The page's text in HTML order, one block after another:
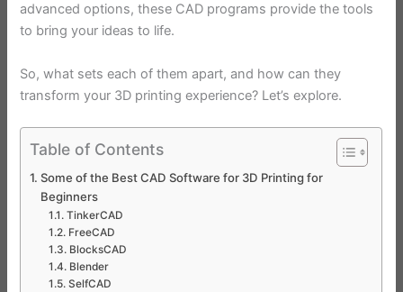
advanced options, these CAD programs provide the tools
to bring your ideas to life.
So, what sets each of them apart, and how can they
transform your 3D printing experience? Let’s explore.
Table of Contents
Some of the Best CAD Software for 3D Printing for
Beginners
TinkerCAD
FreeCAD
BlocksCAD
Blender
SelfCAD